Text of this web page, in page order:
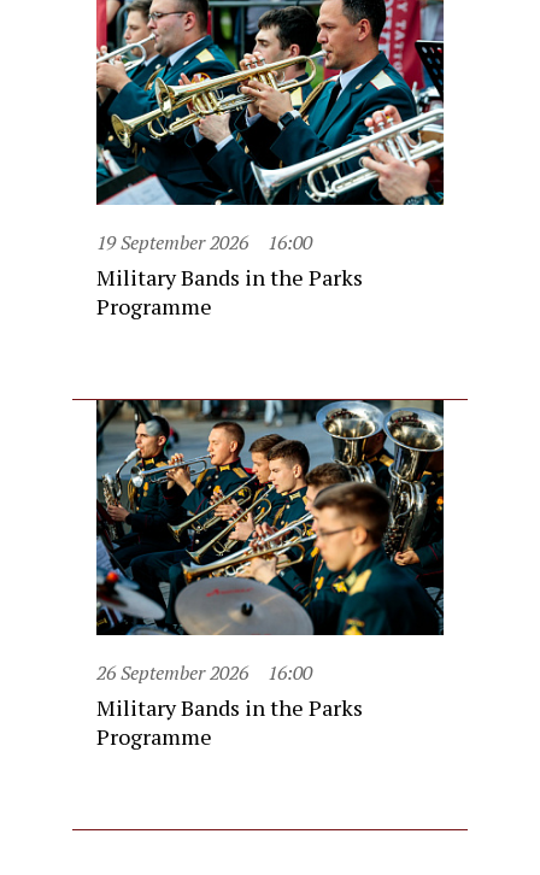
19 September 2026 16:00
Military Bands in the Parks
Programme
26 September 2026 16:00
Military Bands in the Parks
Programme